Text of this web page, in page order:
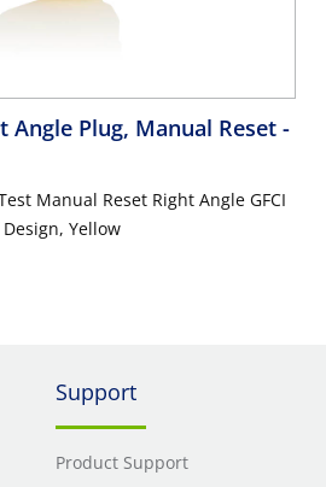
Angle Plug, Manual Reset -
Manual Reset Right Angle GFCI
Yellow
Support
Product Support